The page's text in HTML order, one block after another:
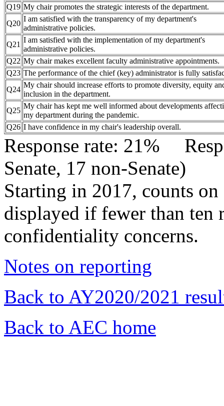
Q19 My chair promotes the strategic interests of the department.
Q20
I am satisfied with the transparency of my department's
administrative policies.
Q21
I am satisfied with the implementation of my department's
administrative policies.
Q22 My chair makes excellent faculty administrative appointments.
Q23 The performance of the chief (key) administrator is fully
Q24
My chair should increase efforts to promote diversity, equity
inclusion in the department.
Q25
My chair has kept me well informed about developments
my department during the pandemic.
Q26 I have confidence in my chair's leadership overall.
Response rate: 21%
Senate, 17 non-Senate)
Starting in 2017, counts
displayed if fewer than ten
confidentiality concerns.
Notes on reporting
Back to AY2020/2021
Back to AEC home